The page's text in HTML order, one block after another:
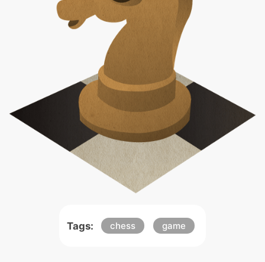
Tags: chess game